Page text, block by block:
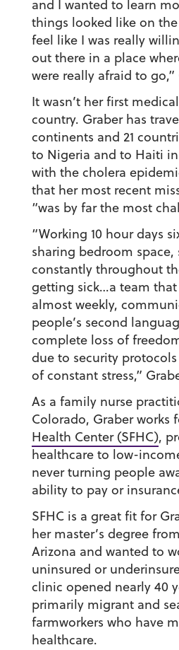
and I wanted to learn
things looked like on
feel like I was really
out there in a place
were really afraid to go,”
It wasn’t her first
country. Graber has
continents and 21
to Nigeria and to Haiti in
with the cholera
that her most recent
“was by far the most
“Working 10 hour days
sharing bedroom space,
constantly throughout
getting sick…a team
almost weekly,
people’s second
complete loss of
due to security
of constant stress,”
As a family nurse
Colorado, Graber works
Health Center (SFHC),
healthcare to low-
never turning people
ability to pay or
SFHC is a great fit for
her master’s degree
Arizona and wanted to
uninsured or
clinic opened nearly 40
primarily migrant and
farmworkers who have
healthcare.